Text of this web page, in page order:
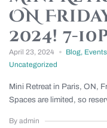
ON
2024! 7-
April 23, 2024 Blog, Events
Uncategorized
Mini Retreat in Paris, ON,
Spaces are limited, so
By admin